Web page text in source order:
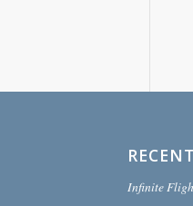
Infinite